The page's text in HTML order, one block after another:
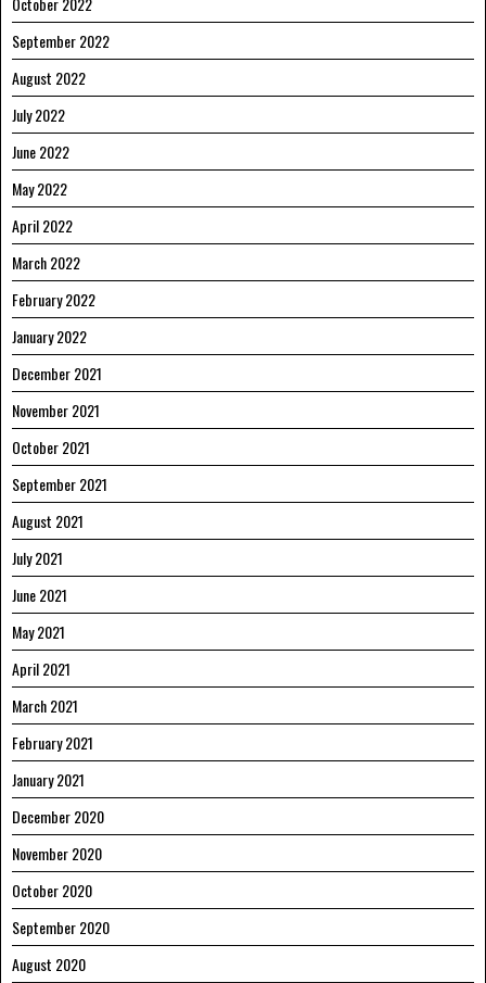
September 2022
August 2022
July 2022
June 2022
May 2022
April 2022
March 2022
February 2022
January 2022
December 2021
November 2021
October 2021
September 2021
August 2021
July 2021
June 2021
May 2021
April 2021
March 2021
February 2021
January 2021
December 2020
November 2020
October 2020
September 2020
August 2020